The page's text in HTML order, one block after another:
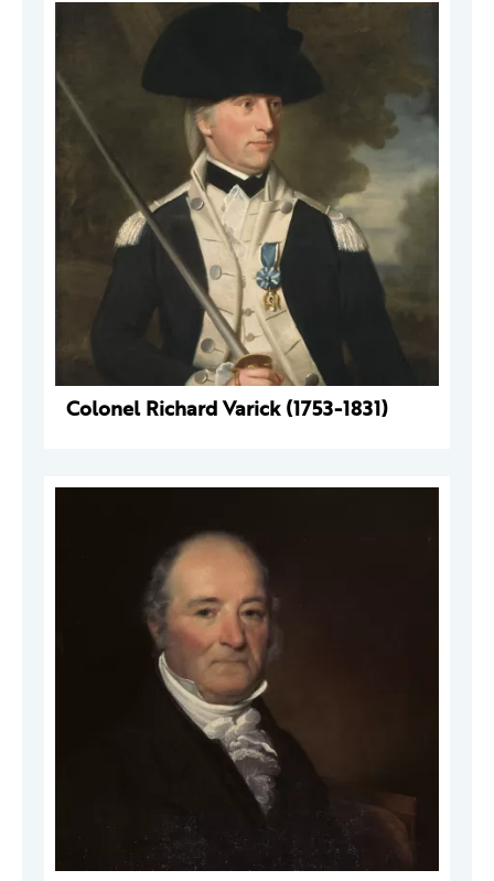
Colonel Richard Varick (1753-1831)